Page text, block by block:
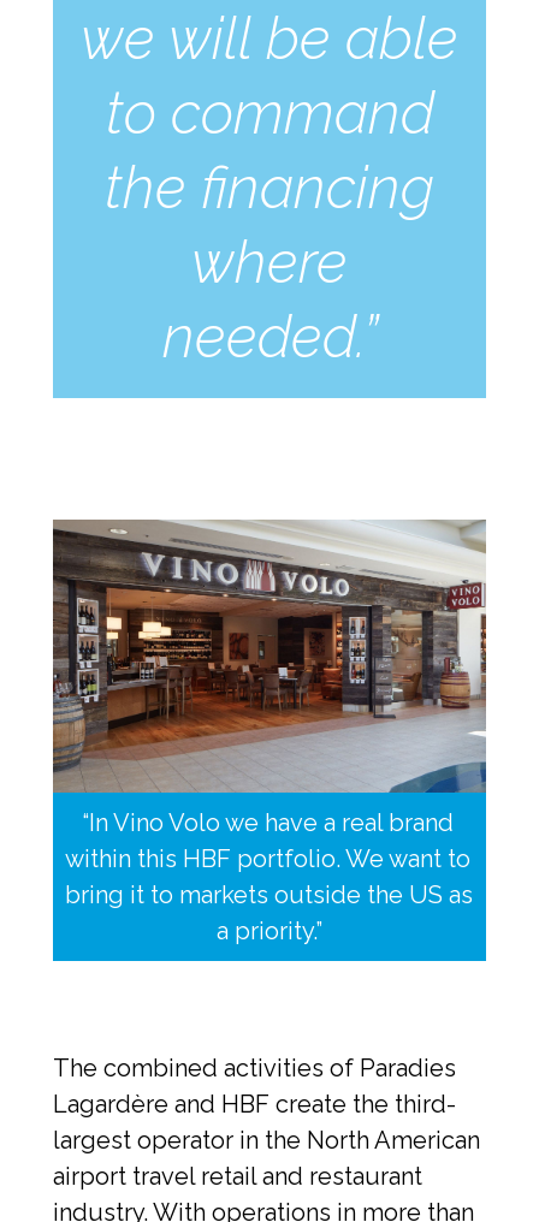
we will be able
to command
the financing
where
needed.”
“In Vino Volo we have a real brand
within this HBF portfolio. We want to
bring it to markets outside the US as
a priority.”
The combined activities of Paradies
Lagardère and HBF create the third-
largest operator in the North American
airport travel retail and restaurant
industry. With operations in more than